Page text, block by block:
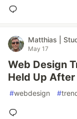
Matthias |
May 17
Web Design
Held Up
#webdesign #